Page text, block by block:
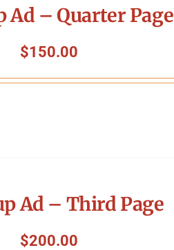
Ad – Quarter Page
$150.00
Ad – Third Page
$200.00